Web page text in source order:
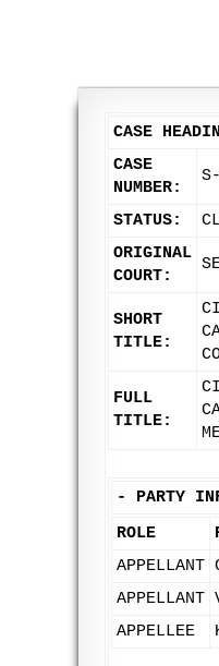
CASE
CASE
NUMBER:
STATUS:
ORIGINAL
COURT:
SHORT
TITLE:
FULL
TITLE:
- PARTY
ROLE
APPELLANT
APPELLANT
APPELLEE